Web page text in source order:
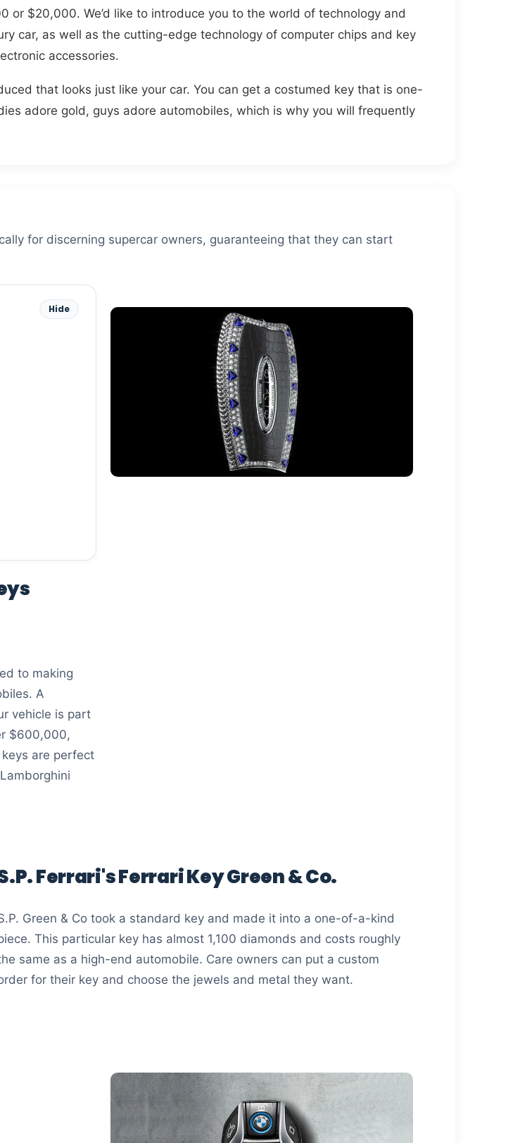
$20,000. We’d like to introduce you to the world of technology and
car, as well as the cutting-edge technology of computer chips and key
accessories.
that looks just like your car. You can get a costumed key that is one-
adore gold, guys adore automobiles, which is why you will frequently
for discerning supercar owners, guaranteeing that they can start
Hide
to making
A
vehicle is part
$600,000,
are perfect
Ferrari's Ferrari Key Green & Co.
Green & Co took a standard key and made it into a one-of-a-kind
This particular key has almost 1,100 diamonds and costs roughly
same as a high-end automobile. Care owners can put a custom
for their key and choose the jewels and metal they want.